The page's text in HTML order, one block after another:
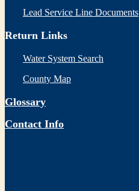
Lead Service Line Documents
Return Links
Water System Search
County Map
Glossary
Contact Info